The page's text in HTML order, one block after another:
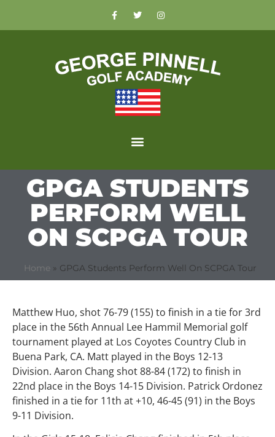
GPGA STUDENTS
PERFORM WELL
ON SCPGA TOUR
Home » GPGA Students Perform Well On SCPGA Tour
Matthew Huo, shot 76-79 (155) to finish in a tie for 3rd
place in the 56th Annual Lee Hammil Memorial golf
tournament played at Los Coyotes Country Club in
Buena Park, CA. Matt played in the Boys 12-13
Division. Aaron Chang shot 88-84 (172) to finish in
22nd place in the Boys 14-15 Division. Patrick Ordonez
finished in a tie for 11th at +10, 46-45 (91) in the Boys
9-11 Division.